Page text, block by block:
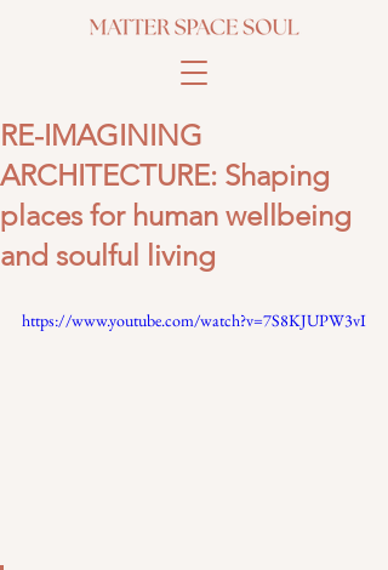
RE-IMAGINING
ARCHITECTURE: Shaping
places for human wellbeing
and soulful living
https://www.youtube.com/watch?v=7S8KJUPW3vI